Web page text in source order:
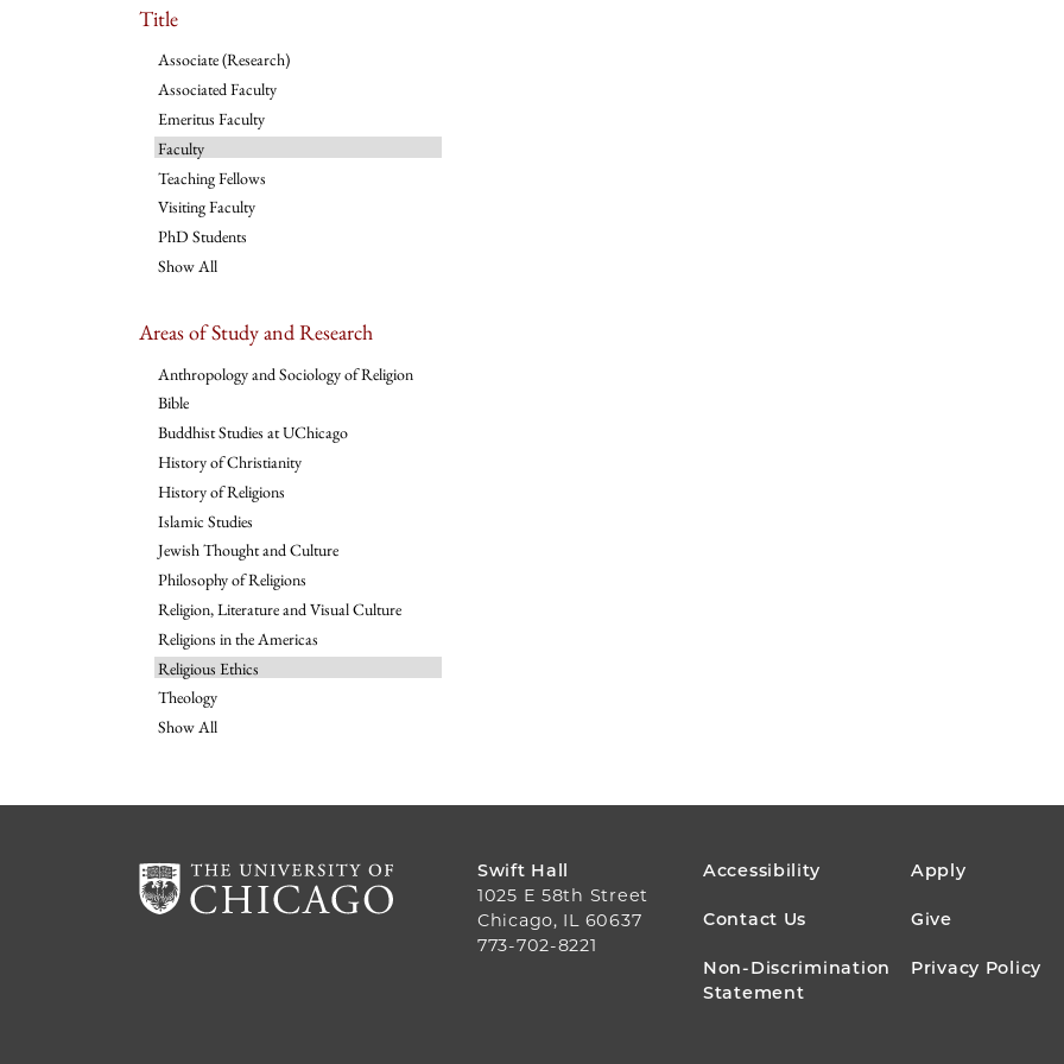
Title
Associate (Research)
Associated Faculty
Emeritus Faculty
Faculty
Teaching Fellows
Visiting Faculty
PhD Students
Show All
Areas of Study and Research
Anthropology and Sociology of Religion
Bible
Buddhist Studies at UChicago
History of Christianity
History of Religions
Islamic Studies
Jewish Thought and Culture
Philosophy of Religions
Religion, Literature and Visual Culture
Religions in the Americas
Religious Ethics
Theology
Show All
Swift Hall
1025 E 58th Street
Chicago, IL 60637
773-702-8221
FOOTER
MENU
Accessibility Apply
Contact Us Give
Non-Discrimination
Statement
Privacy Policy